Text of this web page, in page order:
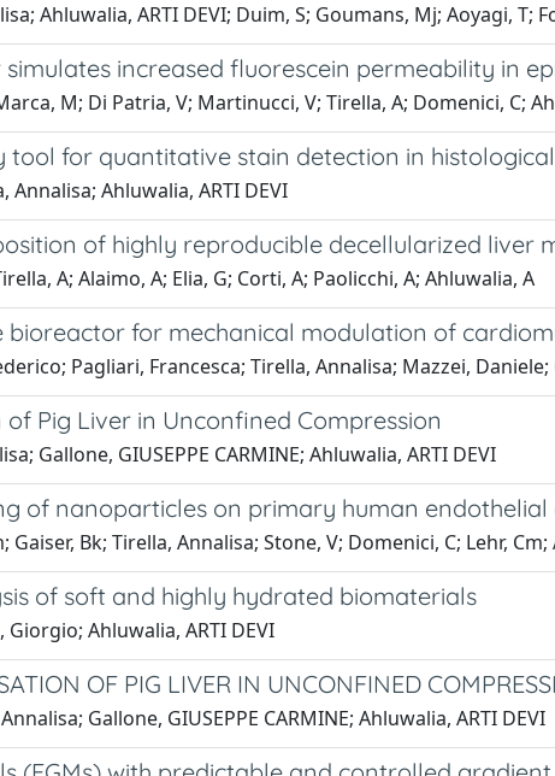
Ahluwalia, ARTI DEVI; Duim, S; Goumans, Mj; Aoyagi, T;
increased fluorescein permeability in
M; Di Patria, V; Martinucci, V; Tirella, A; Domenici, C;
tool for quantitative stain detection in
Ahluwalia, ARTI DEVI
of highly reproducible decellularized liver
A; Alaimo, A; Elia, G; Corti, A; Paolicchi, A; Ahluwalia, A
bioreactor for mechanical modulation of
Pagliari, Francesca; Tirella, Annalisa; Mazzei,
Pig Liver in Unconfined Compression
Gallone, GIUSEPPE CARMINE; Ahluwalia, ARTI DEVI
of nanoparticles on primary human
Bk; Tirella, Annalisa; Stone, V; Domenici, C; Lehr, Cm;
of soft and highly hydrated biomaterials
Ahluwalia, ARTI DEVI
OF PIG LIVER IN UNCONFINED
Gallone, GIUSEPPE CARMINE; Ahluwalia, ARTI DEVI